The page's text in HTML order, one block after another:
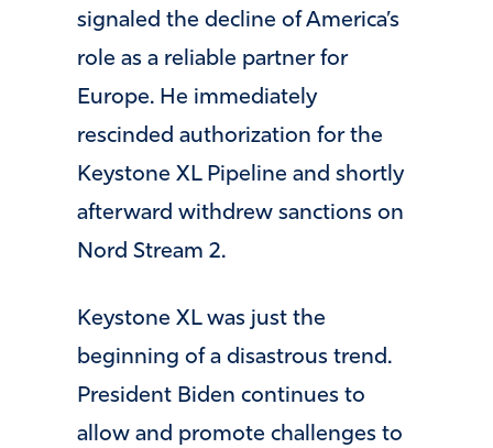
signaled the decline of America’s
role as a reliable partner for
Europe. He immediately
rescinded authorization for the
Keystone XL Pipeline and shortly
afterward withdrew sanctions on
Nord Stream 2.
Keystone XL was just the
beginning of a disastrous trend.
President Biden continues to
allow and promote challenges to